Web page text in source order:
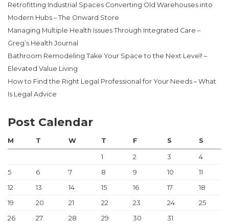
Retrofitting Industrial Spaces Converting Old Warehouses into
Modern Hubs – The Onward Store
Managing Multiple Health Issues Through Integrated Care –
Greg’s Health Journal
Bathroom Remodeling Take Your Space to the Next Level! –
Elevated Value Living
How to Find the Right Legal Professional for Your Needs – What
Is Legal Advice
Post Calendar
M T W T F S S
1 2 3
4
5
6 7 8 9 10
11
12
13 14 15 16 17
18
19
20 21 22 23 24
25
26
27 28 29 30 31